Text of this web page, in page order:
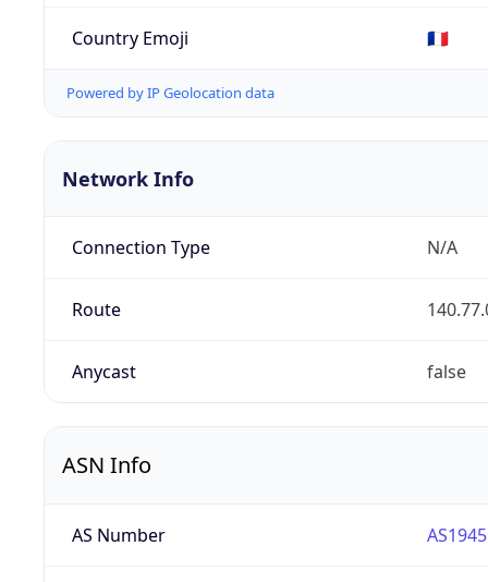
Country Emoji 🇫🇷
Powered by IP Geolocation data
Network Info
Connection Type N/A
Route
Anycast false
ASN Info
AS Number AS1945